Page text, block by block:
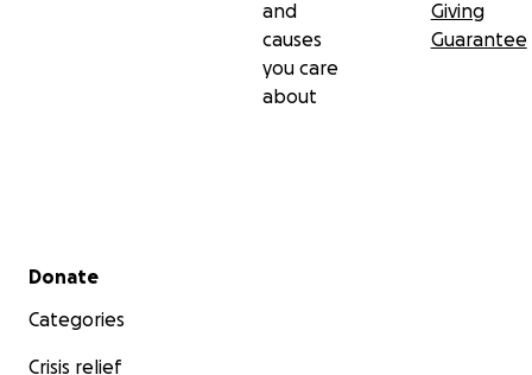
and
causes
you care
about
Giving
Guarantee
Secondary menu
Donate
Categories
Crisis relief